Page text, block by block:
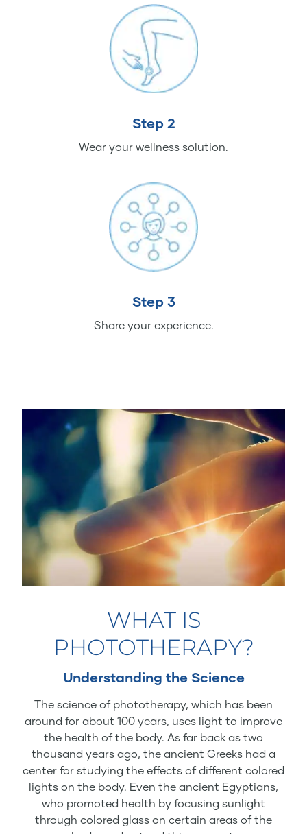
Step 2
Wear your wellness solution.
Step 3
Share your experience.
WHAT IS
PHOTOTHERAPY?
Understanding the Science
The science of phototherapy, which has been
around for about 100 years, uses light to improve
the health of the body. As far back as two
thousand years ago, the ancient Greeks had a
center for studying the effects of different colored
lights on the body. Even the ancient Egyptians,
who promoted health by focusing sunlight
through colored glass on certain areas of the